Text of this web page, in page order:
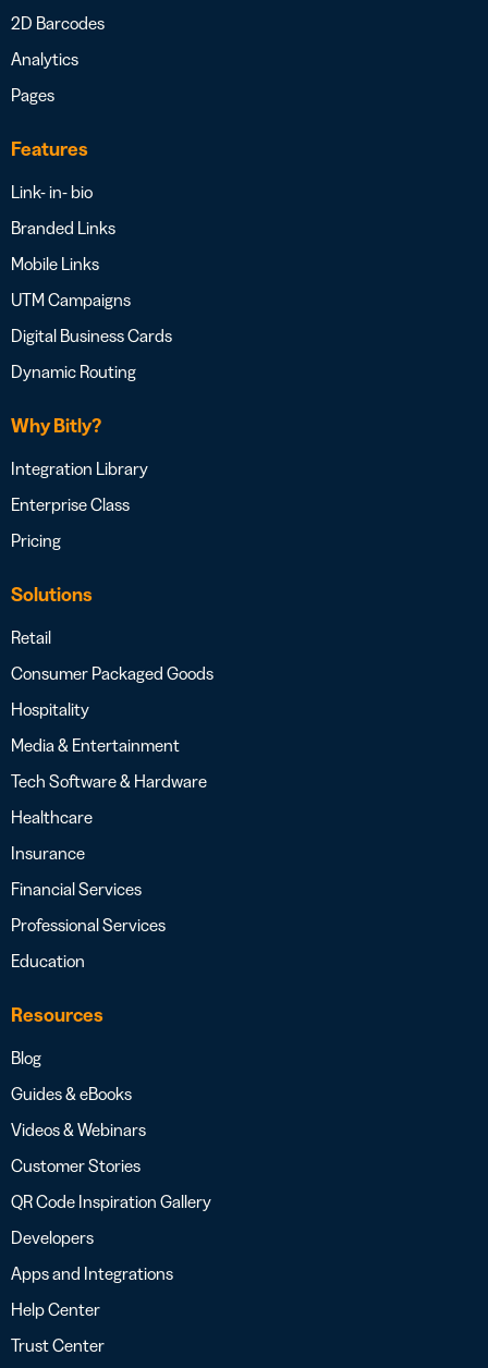
2D Barcodes
Analytics
Pages
Features
Link- in- bio
Branded Links
Mobile Links
UTM Campaigns
Digital Business Cards
Dynamic Routing
Why Bitly?
Integration Library
Enterprise Class
Pricing
Solutions
Retail
Consumer Packaged Goods
Hospitality
Media & Entertainment
Tech Software & Hardware
Healthcare
Insurance
Financial Services
Professional Services
Education
Resources
Blog
Guides & eBooks
Videos & Webinars
Customer Stories
QR Code Inspiration Gallery
Developers
Apps and Integrations
Help Center
Trust Center